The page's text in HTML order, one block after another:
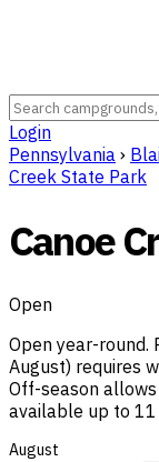
Login
Pennsylvania ›
Creek State Park
Canoe
Open
Open year-round.
August) requires
Off-season
available up to 11
August